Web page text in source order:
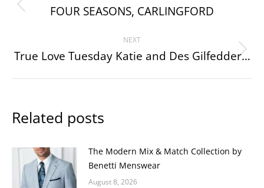
navigation
Previous
FOUR SEASONS, CARLINGFORD
NEXT
Next
True Love Tuesday Katie and Des Gilfedder…
Related posts
The Modern Mix & Match Collection by
Benetti Menswear
August 8, 2026